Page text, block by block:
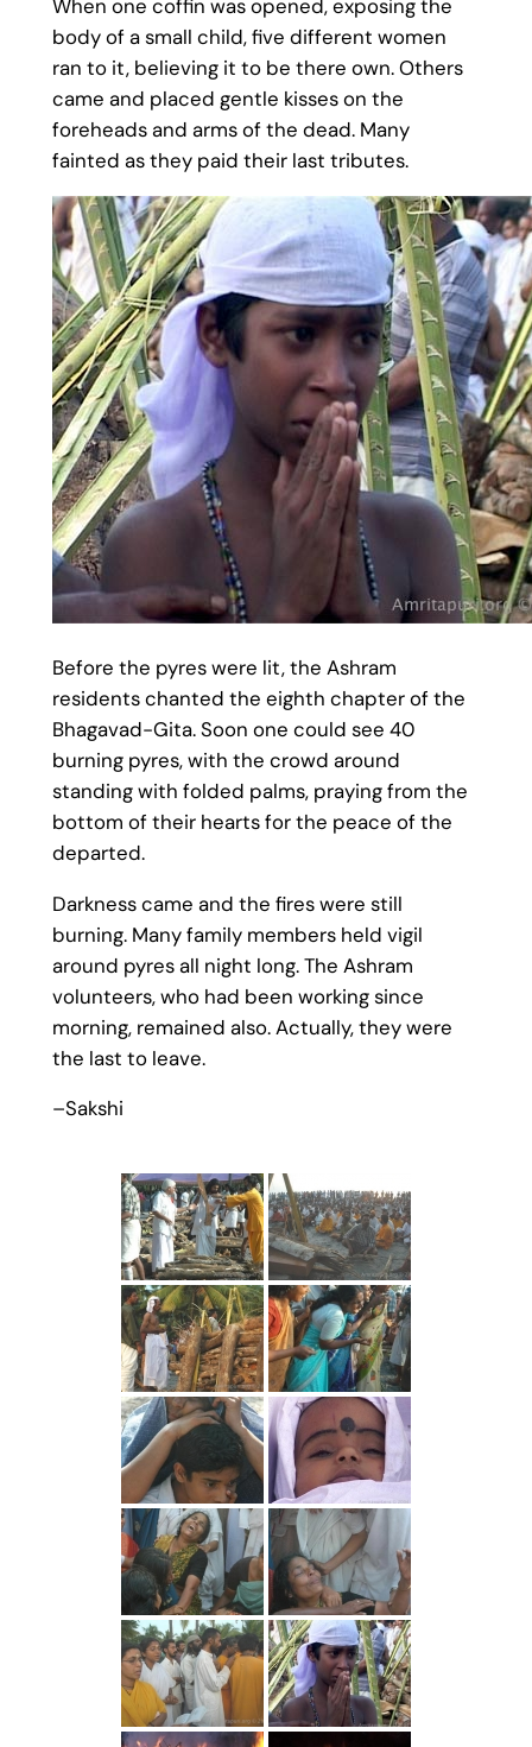
When one coffin was opened, exposing the
body of a small child, five different women
ran to it, believing it to be there own. Others
came and placed gentle kisses on the
foreheads and arms of the dead. Many
fainted as they paid their last tributes.
Before the pyres were lit, the Ashram
residents chanted the eighth chapter of the
Bhagavad-Gita. Soon one could see 40
burning pyres, with the crowd around
standing with folded palms, praying from the
bottom of their hearts for the peace of the
departed.
Darkness came and the fires were still
burning. Many family members held vigil
around pyres all night long. The Ashram
volunteers, who had been working since
morning, remained also. Actually, they were
the last to leave.
–Sakshi